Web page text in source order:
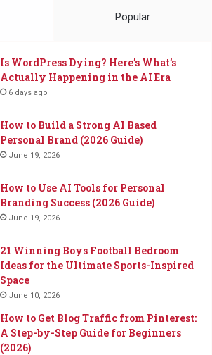
Popular
Is WordPress Dying? Here’s What’s
Actually Happening in the AI Era
6 days ago
How to Build a Strong AI Based
Personal Brand (2026 Guide)
June 19, 2026
How to Use AI Tools for Personal
Branding Success (2026 Guide)
June 19, 2026
21 Winning Boys Football Bedroom
Ideas for the Ultimate Sports-Inspired
Space
June 10, 2026
How to Get Blog Traffic from Pinterest:
A Step-by-Step Guide for Beginners
(2026)